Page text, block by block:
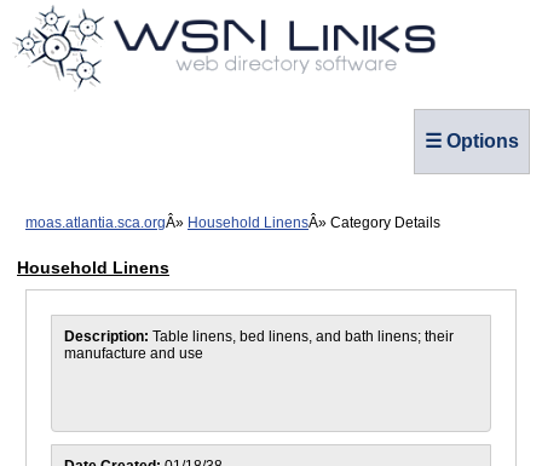
☰ Options
moas.atlantia.sca.org Household Linens Category Details
Household Linens
Description: Table linens, bed linens, and bath linens; their
manufacture and use